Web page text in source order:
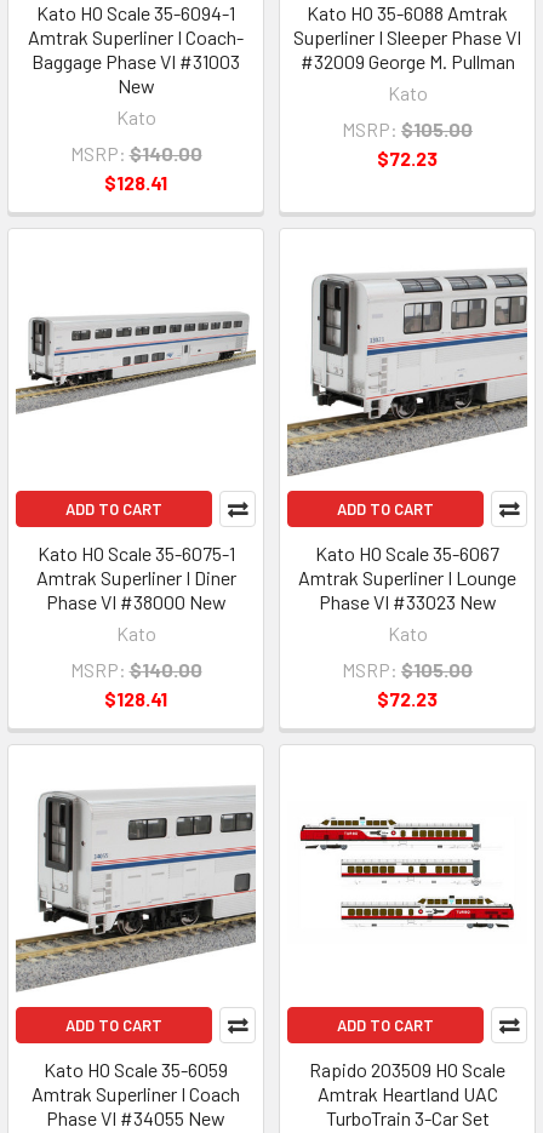
Kato HO Scale 35-6094-1
Amtrak Superliner I Coach-
Baggage Phase VI #31003
New
Kato
MSRP: $140.00
$128.41
Kato HO 35-6088 Amtrak
Superliner I Sleeper Phase VI
#32009 George M. Pullman
Kato
MSRP: $105.00
$72.23
ADD TO CART
Kato HO Scale 35-6075-1
Amtrak Superliner I Diner
Phase VI #38000 New
Kato
MSRP: $140.00
$128.41
ADD TO CART
Kato HO Scale 35-6067
Amtrak Superliner I Lounge
Phase VI #33023 New
Kato
MSRP: $105.00
$72.23
ADD TO CART
Kato HO Scale 35-6059
Amtrak Superliner I Coach
Phase VI #34055 New
ADD TO CART
Rapido 203509 HO Scale
Amtrak Heartland UAC
TurboTrain 3-Car Set